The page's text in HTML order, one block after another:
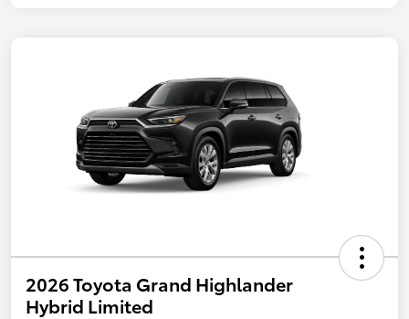
2026 Toyota Grand Highlander
Hybrid Limited